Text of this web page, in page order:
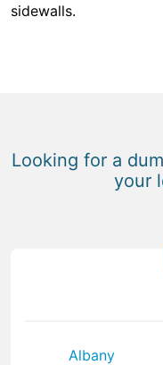
sidewalls.
Looking for a
your
Albany